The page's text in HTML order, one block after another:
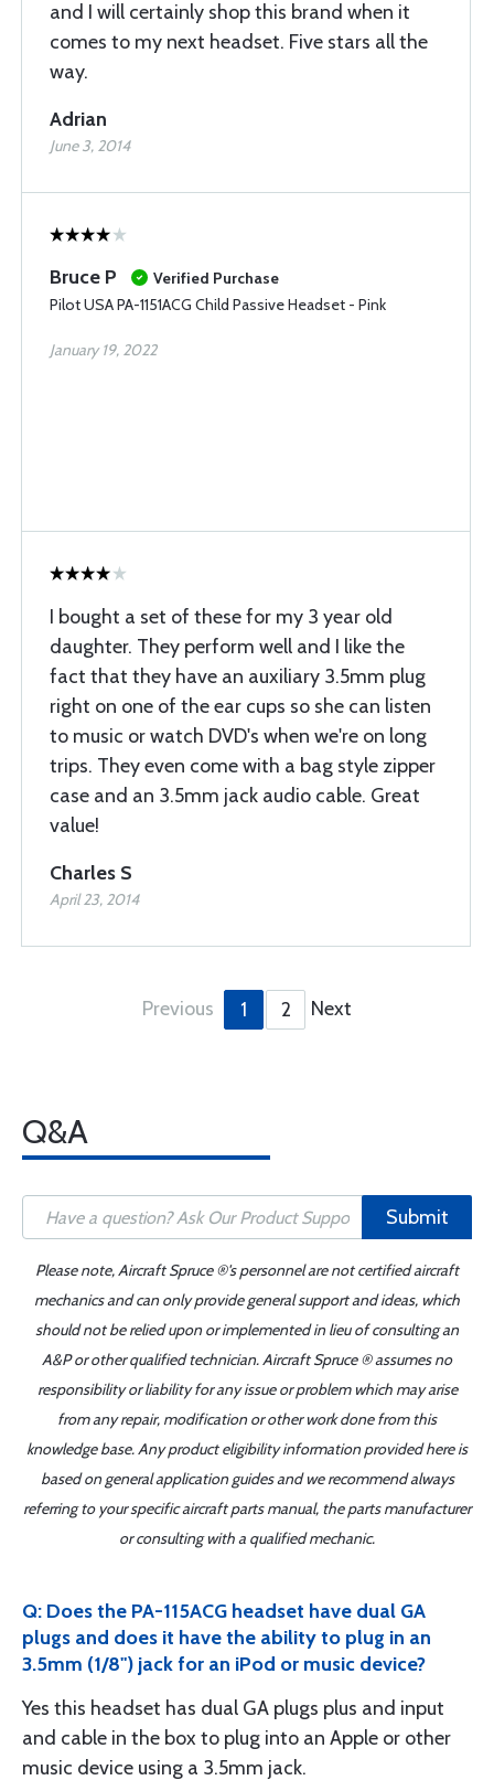
and I will certainly shop this brand when it
comes to my next headset. Five stars all the
way.
Adrian
June 3, 2014
Bruce P
Verified Purchase
Pilot USA PA-1151ACG Child Passive Headset - Pink
January 19, 2022
I bought a set of these for my 3 year old
daughter. They perform well and I like the
fact that they have an auxiliary 3.5mm plug
right on one of the ear cups so she can listen
to music or watch DVD's when we're on long
trips. They even come with a bag style zipper
case and an 3.5mm jack audio cable. Great
value!
Charles S
April 23, 2014
Previous 1 2 Next
Q&A
Submit
Please note, Aircraft Spruce ®'s personnel are not certified aircraft
mechanics and can only provide general support and ideas, which
should not be relied upon or implemented in lieu of consulting an
A&P or other qualified technician. Aircraft Spruce ® assumes no
responsibility or liability for any issue or problem which may arise
from any repair, modification or other work done from this
knowledge base. Any product eligibility information provided here is
based on general application guides and we recommend always
referring to your specific aircraft parts manual, the parts manufacturer
or consulting with a qualified mechanic.
Q: Does the PA-115ACG headset have dual GA
plugs and does it have the ability to plug in an
3.5mm (1/8") jack for an iPod or music device?
Yes this headset has dual GA plugs plus and input
and cable in the box to plug into an Apple or other
music device using a 3.5mm jack.